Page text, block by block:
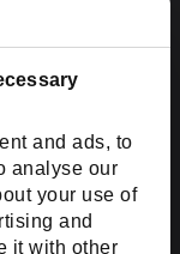
and ads, to
analyse our
your use of
and
it with other